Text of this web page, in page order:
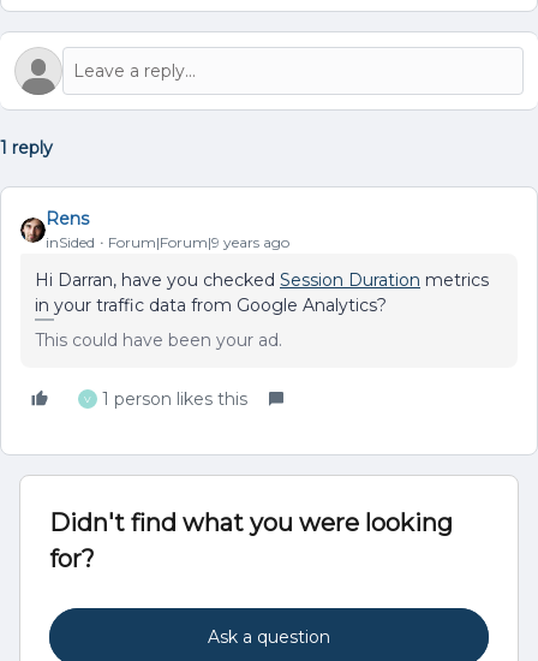
1 reply
Rens
inSided Forum|Forum|9 years ago
Hi Darran, have you checked Session Duration metrics
in your traffic data from Google Analytics?
This could have been your ad.
V 1 person likes this
Didn't find what you were looking
for?
Ask a question